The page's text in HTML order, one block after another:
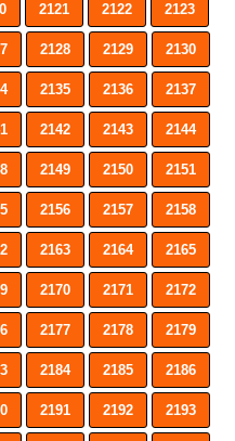
2121 2122 2123
2128 2129 2130
2135 2136 2137
2142 2143 2144
2149 2150 2151
2156 2157 2158
2163 2164 2165
2170 2171 2172
2177 2178 2179
2184 2185 2186
2191 2192 2193